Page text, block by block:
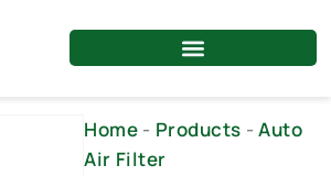
Home - Products - Auto
Air Filter